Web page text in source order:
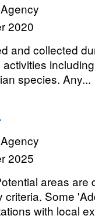
2020
and collected
species. Any...
2025
areas are
Some
with local